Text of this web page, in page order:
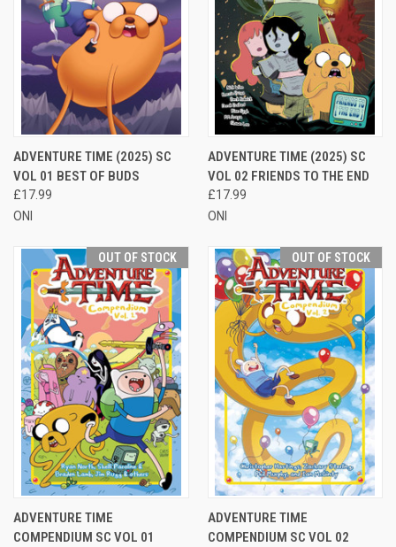
ADVENTURE TIME (2025) SC
VOL 01 BEST OF BUDS
£17.99
ONI
ADVENTURE TIME (2025) SC
VOL 02 FRIENDS TO THE END
£17.99
ONI
OUT OF STOCK
ADVENTURE TIME
COMPENDIUM SC VOL 01
OUT OF STOCK
ADVENTURE TIME
COMPENDIUM SC VOL 02